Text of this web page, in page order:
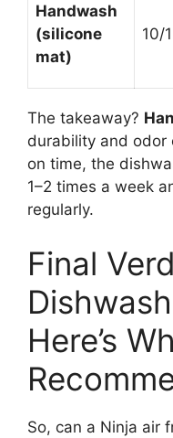
Handwash
(silicone
mat)
10/
The takeaway?
durability and odor
on time, the
1–2 times a week
regularly.
Final
Here’s
So, can a Ninja air